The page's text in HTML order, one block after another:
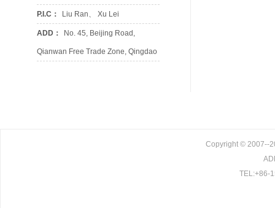
P.I.C： Liu Ran、 Xu Lei
ADD： No. 45, Beijing Road,
Qianwan Free Trade Zone, Qingdao
Copyright © 2007--
TEL:+86-